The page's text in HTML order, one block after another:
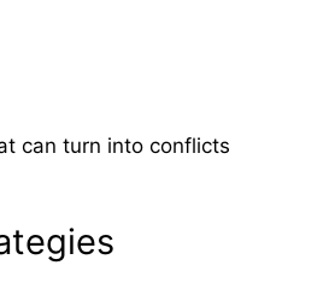
can turn into conflicts